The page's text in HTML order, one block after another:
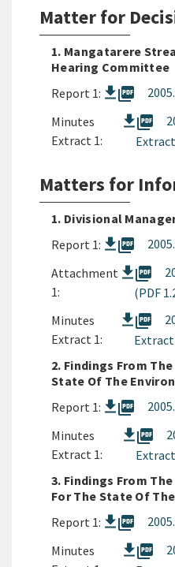
Matter for
1. Mangatarere
Hearing Committee
Report 1:
picture_as_pdf
Minutes
Extract 1:
picture_as_pdf
Matters for
1. Divisional
Report 1:
picture_as_pdf
Attachment
1:
picture_as_pdf
(PDF
Minutes
Extract 1:
picture_as_pdf
Extract
2. Findings From
State Of The
Report 1:
picture_as_pdf
Minutes
Extract 1:
picture_as_pdf
3. Findings From
For The State Of
Report 1:
picture_as_pdf
Minutes
picture_as_pdf